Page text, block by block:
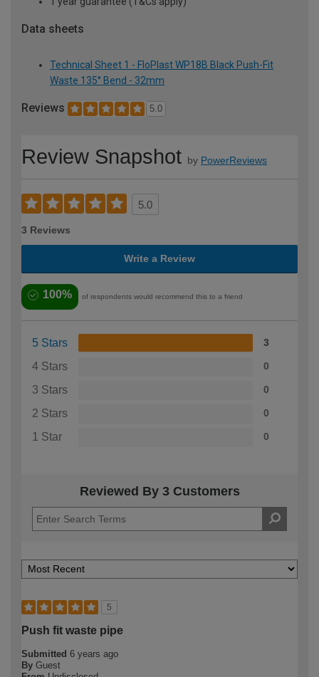
Data sheets
Technical Sheet 1 - FloPlast WP18B Black Push-Fit
Waste 135° Bend - 32mm
Reviews 5.0
Review Snapshot by PowerReviews
5.0
3 Reviews
Write a Review
100% of respondents would recommend this to a friend
5 Stars 3
4 Stars 0
3 Stars 0
2 Stars 0
1 Star 0
Reviewed By 3 Customers
5
Push fit waste pipe
Submitted 6 years ago
By Guest